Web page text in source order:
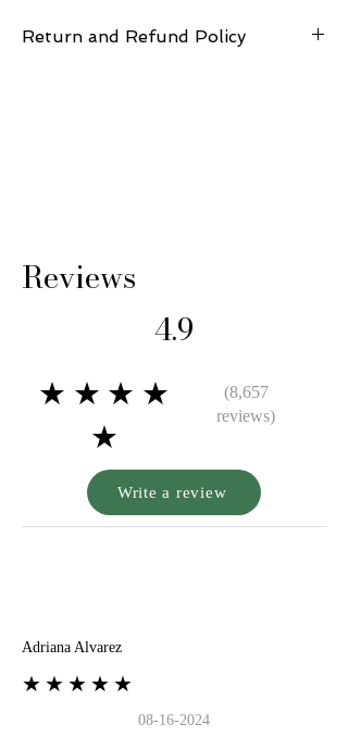
Return and Refund Policy
Reviews
4.9
★★★★
★
(8,657
reviews)
Write a review
Adriana Alvarez
★★★★★
08-16-2024